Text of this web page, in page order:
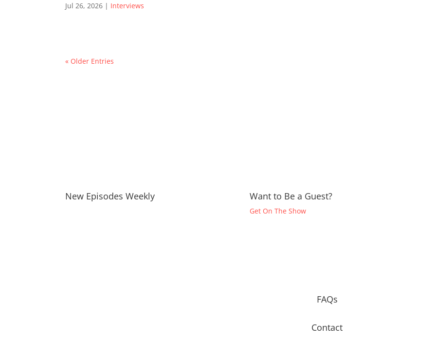
Jul 26, 2026 | Interviews
« Older Entries
New Episodes Weekly Want to Be a Guest?
Get On The Show
FAQs
Contact